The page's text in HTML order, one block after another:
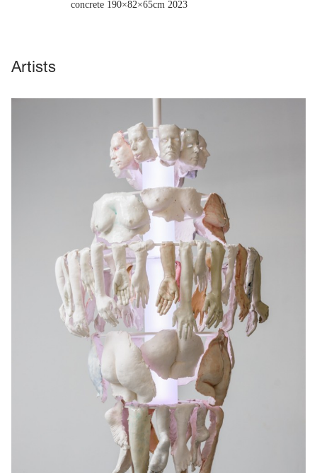
concrete 190×82×65cm 2023
Artists